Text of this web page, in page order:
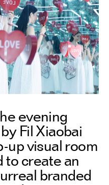
evening
Fil Xiaobai
up visual room
to create an
branded